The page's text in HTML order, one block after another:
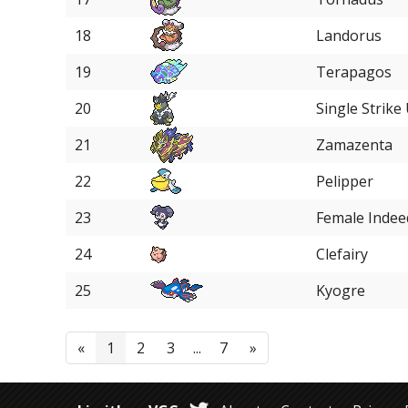
18
Landorus
19
Terapagos
20
Single Strike
21
Zamazenta
22
Pelipper
23
Female
24
Clefairy
25
Kyogre
« 1 2 3 ... 7 »